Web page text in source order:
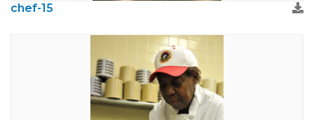
chef-15